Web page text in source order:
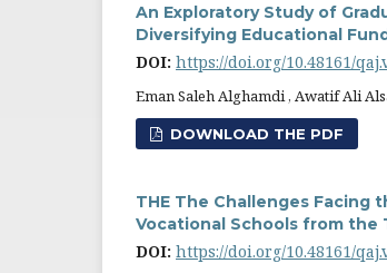
An Exploratory Study of
Diversifying Educational
DOI: https://doi.org/10.48161/
Eman Saleh Alghamdi , Awatif Ali
DOWNLOAD THE PDF
THE The Challenges Facing
Vocational Schools from the
DOI: https://doi.org/10.48161/